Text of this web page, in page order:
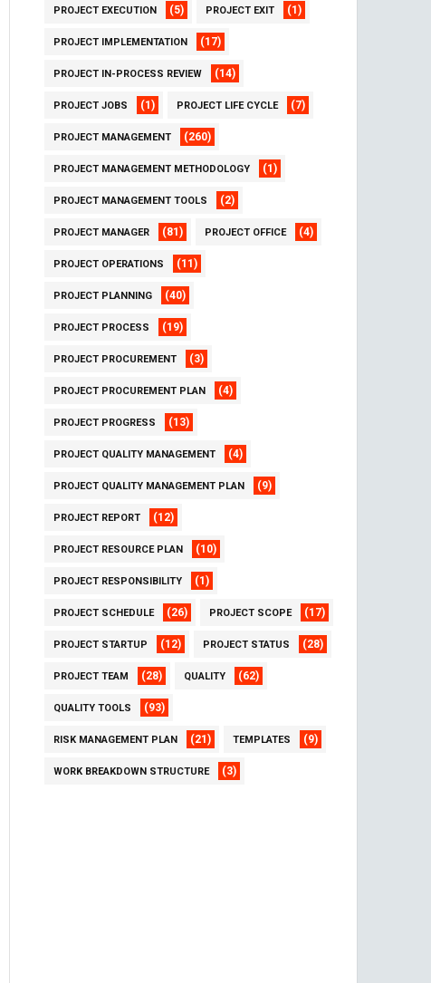
PROJECT EXECUTION (5) PROJECT EXIT (1)
PROJECT IMPLEMENTATION (17)
PROJECT IN-PROCESS REVIEW (14)
PROJECT JOBS (1) PROJECT LIFE CYCLE (7)
PROJECT MANAGEMENT (260)
PROJECT MANAGEMENT METHODOLOGY (1)
PROJECT MANAGEMENT TOOLS (2)
PROJECT MANAGER (81) PROJECT OFFICE (4)
PROJECT OPERATIONS (11)
PROJECT PLANNING (40)
PROJECT PROCESS (19)
PROJECT PROCUREMENT (3)
PROJECT PROCUREMENT PLAN (4)
PROJECT PROGRESS (13)
PROJECT QUALITY MANAGEMENT (4)
PROJECT QUALITY MANAGEMENT PLAN (9)
PROJECT REPORT (12)
PROJECT RESOURCE PLAN (10)
PROJECT RESPONSIBILITY (1)
PROJECT SCHEDULE (26) PROJECT SCOPE (17)
PROJECT STARTUP (12) PROJECT STATUS (28)
PROJECT TEAM (28) QUALITY (62)
QUALITY TOOLS (93)
RISK MANAGEMENT PLAN (21) TEMPLATES (9)
WORK BREAKDOWN STRUCTURE (3)